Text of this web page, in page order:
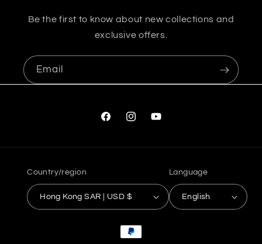
Be the first to know about new collections and
exclusive offers.
Email
FacebookInstagramYouTube
Country/region
Hong Kong SAR | USD $
Language
English
Payment